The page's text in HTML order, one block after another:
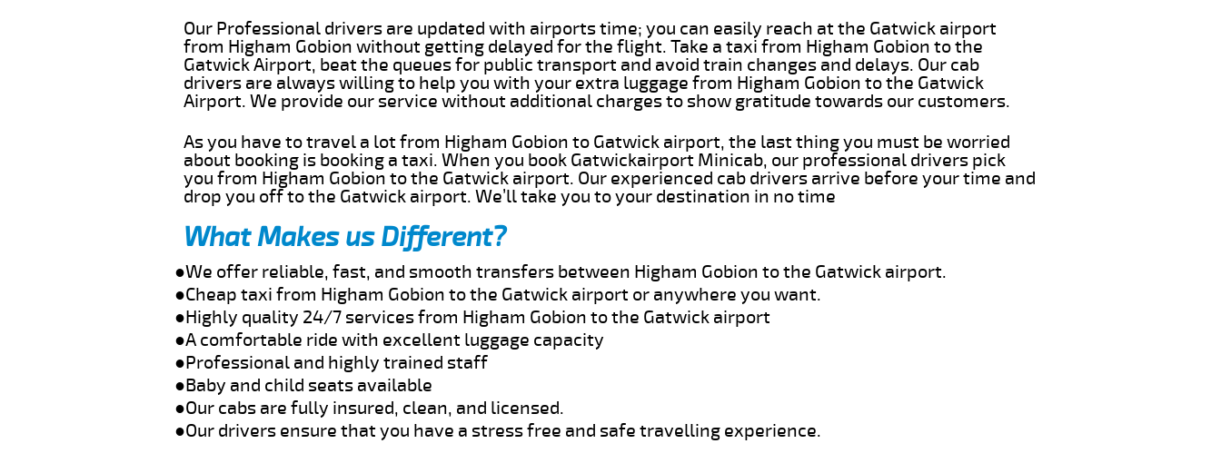
Our Professional drivers are updated with airports time; you can easily reach at the Gatwick airport
from Higham Gobion without getting delayed for the flight. Take a taxi from Higham Gobion to the
Gatwick Airport, beat the queues for public transport and avoid train changes and delays. Our cab
drivers are always willing to help you with your extra luggage from Higham Gobion to the Gatwick
Airport. We provide our service without additional charges to show gratitude towards our customers.
As you have to travel a lot from Higham Gobion to Gatwick airport, the last thing you must be worried
about booking is booking a taxi. When you book Gatwickairport Minicab, our professional drivers pick
you from Higham Gobion to the Gatwick airport. Our experienced cab drivers arrive before your time and
drop you off to the Gatwick airport. We’ll take you to your destination in no time
What Makes us Different?
●We offer reliable, fast, and smooth transfers between Higham Gobion to the Gatwick airport.
●Cheap taxi from Higham Gobion to the Gatwick airport or anywhere you want.
●Highly quality 24/7 services from Higham Gobion to the Gatwick airport
●A comfortable ride with excellent luggage capacity
●Professional and highly trained staff
●Baby and child seats available
●Our cabs are fully insured, clean, and licensed.
●Our drivers ensure that you have a stress free and safe travelling experience.